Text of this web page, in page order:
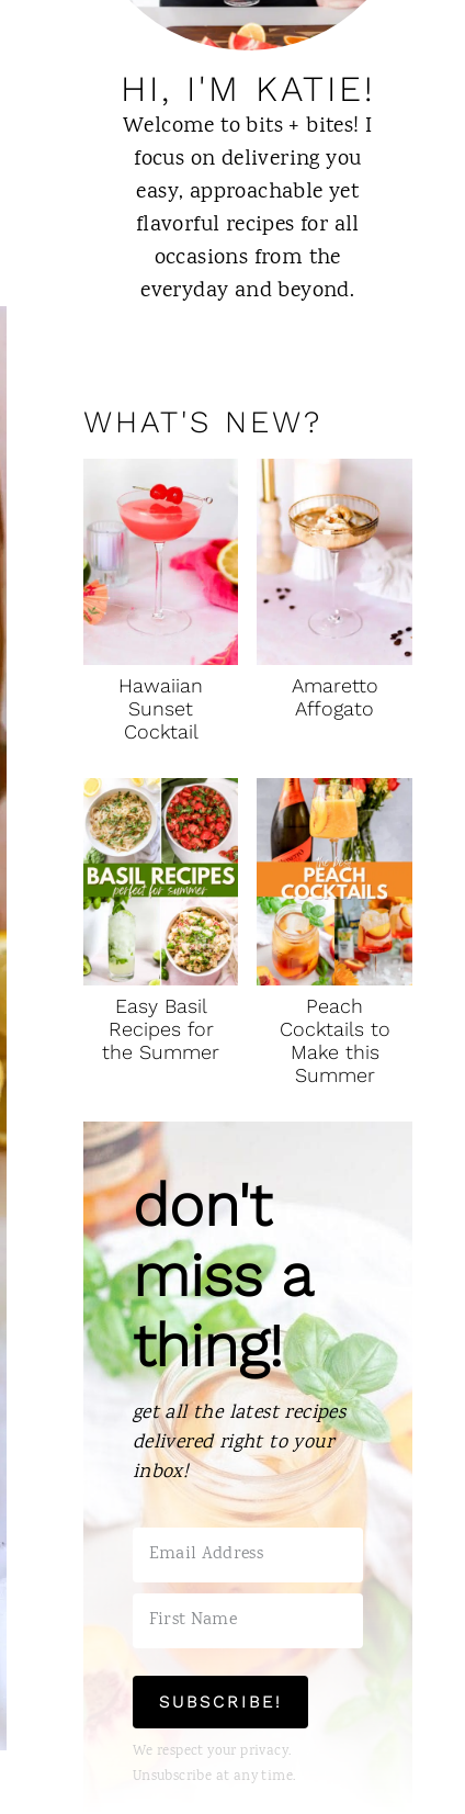
HI, I'M KATIE!
Welcome to bits + bites! I
focus on delivering you
easy, approachable yet
flavorful recipes for all
occasions from the
everyday and beyond.
WHAT'S NEW?
Hawaiian
Sunset
Cocktail
Amaretto
Affogato
Easy Basil
Recipes for
the Summer
Peach
Cocktails to
Make this
Summer
don't
miss a
thing!
get all the latest recipes
delivered right to your
inbox!
SUBSCRIBE!
We respect your privacy.
Unsubscribe at any time.